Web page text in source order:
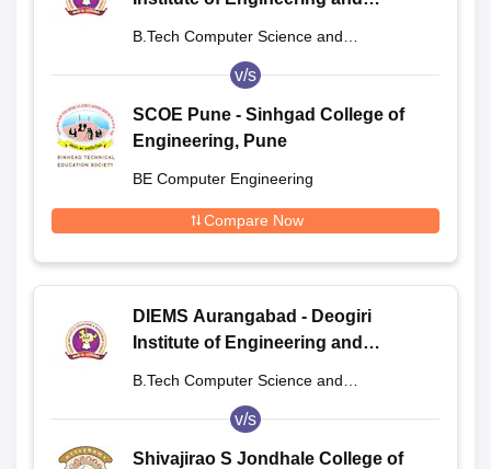
B.Tech Computer Science and
v/s
SCOE Pune - Sinhgad College of
Engineering, Pune
BE Computer Engineering
Compare Now
DIEMS Aurangabad - Deogiri
Institute of Engineering and
B.Tech Computer Science and
v/s
Shivajirao S Jondhale College of